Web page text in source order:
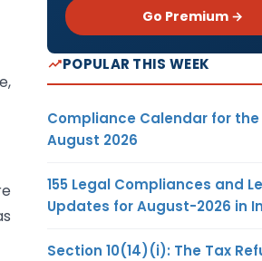
Go Premium →
POPULAR THIS WEEK
Compliance Calendar for the
August 2026
155 Legal Compliances and
Updates for August-2026 in
Section 10(14)(i): The Tax